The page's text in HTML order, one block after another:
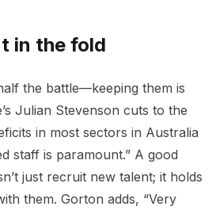
in the fold
the battle—keeping them is
Julian Stevenson cuts to the
in most sectors in Australia
staff is paramount.” A good
just recruit new talent; it holds
them. Gorton adds, “Very